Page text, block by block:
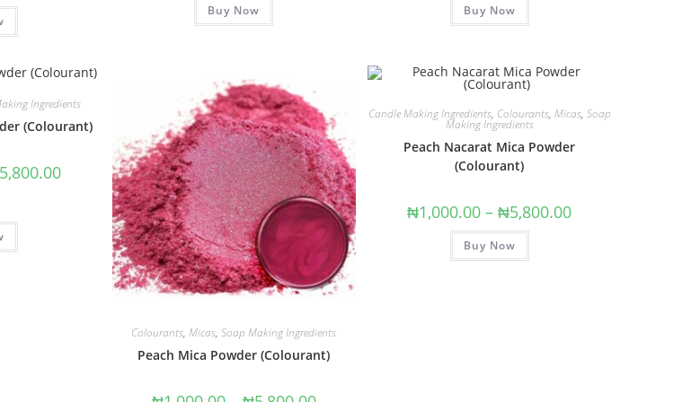
out of 5
Buy Now out of 5
Buy Now
Ingredients
(Colourant)
Colourants,Micas,Soap Making Ingredients
Peach Mica Powder (Colourant)
Candle Making Ingredients, Colourants, Micas, Soap
Making Ingredients
Peach Nacarat Mica Powder
(Colourant)
₦1,000.00 – ₦5,800.00
Buy Now